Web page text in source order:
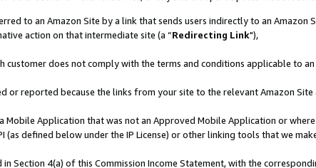
to an Amazon Site by a link that sends users indirectly to an
action on that intermediate site (a “Redirecting Link"),
customer does not comply with the terms and conditions applicable to
or reported because the links from your site to the relevant Amazon
Mobile Application that was not an Approved Mobile Application or
(as defined below under the IP License) or other linking tools that we
Section 4(a) of this Commission Income Statement, with the